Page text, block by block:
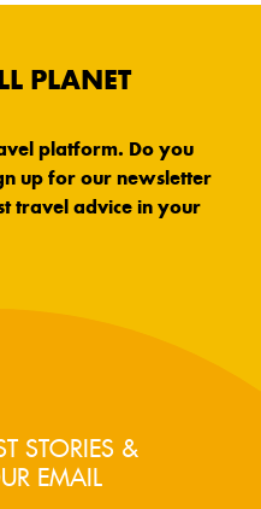
PLANET
platform. Do you
up for our newsletter
travel advice in your
STORIES &
EMAIL